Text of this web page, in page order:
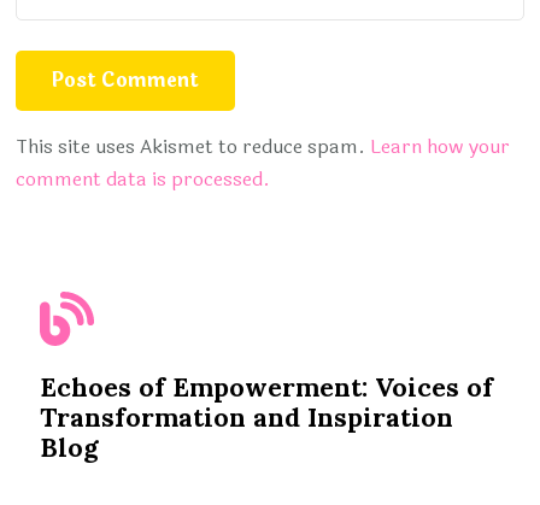
This site uses Akismet to reduce spam. Learn how your
comment data is processed.
Echoes of Empowerment: Voices of
Transformation and Inspiration
Blog